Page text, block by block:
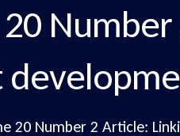
20 Number 2 Article: